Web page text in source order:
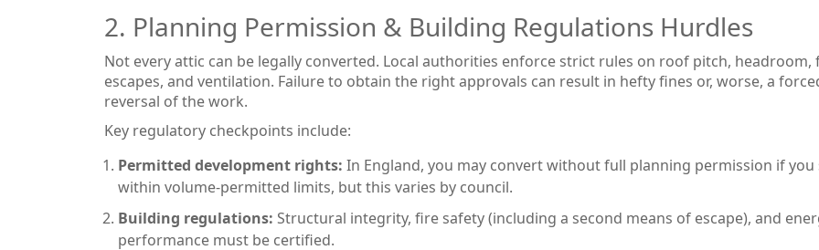
2. Planning Permission & Building Regulations Hurdles
Not every attic can be legally converted. Local authorities enforce strict rules on roof pitch, headroom,
escapes, and ventilation. Failure to obtain the right approvals can result in hefty fines or, worse, a
reversal of the work.
Key regulatory checkpoints include:
Permitted development rights: In England, you may convert without full planning permission if you
within volume‑permitted limits, but this varies by council.
Building regulations: Structural integrity, fire safety (including a second means of escape), and
performance must be certified.